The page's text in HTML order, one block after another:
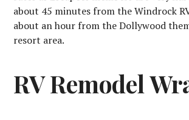
about 45 minutes from the Windrock
about an hour from the Dollywood
resort area.
RV Remodel